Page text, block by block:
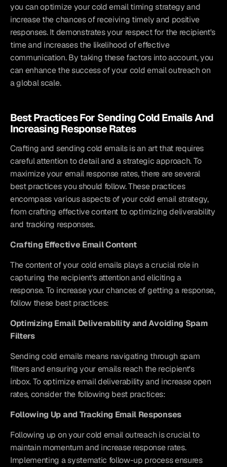
you can optimize your cold email timing strategy and
increase the chances of receiving timely and positive
responses. It demonstrates your respect for the recipient's
time and increases the likelihood of effective
communication. By taking these factors into account, you
can enhance the success of your cold email outreach on
a global scale.
Best Practices For Sending Cold Emails And
Increasing Response Rates
Crafting and sending cold emails is an art that requires
careful attention to detail and a strategic approach. To
maximize your email response rates, there are several
best practices you should follow. These practices
encompass various aspects of your cold email strategy,
from crafting effective content to optimizing deliverability
and tracking responses.
Crafting Effective Email Content
The content of your cold emails plays a crucial role in
capturing the recipient's attention and eliciting a
response. To increase your chances of getting a response,
follow these best practices:
Optimizing Email Deliverability and Avoiding Spam
Filters
Sending cold emails means navigating through spam
filters and ensuring your emails reach the recipient's
inbox. To optimize email deliverability and increase open
rates, consider the following best practices:
Following Up and Tracking Email Responses
Following up on your cold email outreach is crucial to
maintain momentum and increase response rates.
Implementing a systematic follow-up process ensures